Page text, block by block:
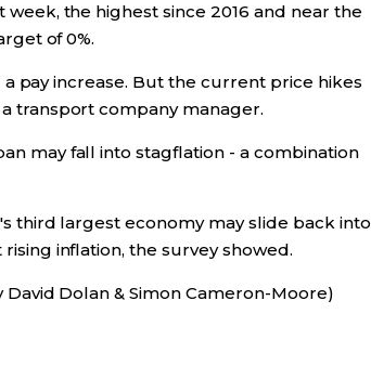
the highest since 2016 and near the
of 0%.
pay increase. But the current price hikes
transport company manager.
may fall into stagflation - a combination
third largest economy may slide back into
inflation, the survey showed.
Dolan & Simon Cameron-Moore)